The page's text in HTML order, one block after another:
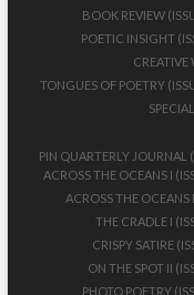
BOOK REVIEW
POETIC INSIGHT
CREATIVE
TONGUES OF POETRY
PIN QUARTERLY JOURNAL
ACROSS THE OCEANS I
ACROSS THE OCEANS
THE CRADLE I
CRISPY SATIRE
ON THE SPOT II
PHOTO POETRY